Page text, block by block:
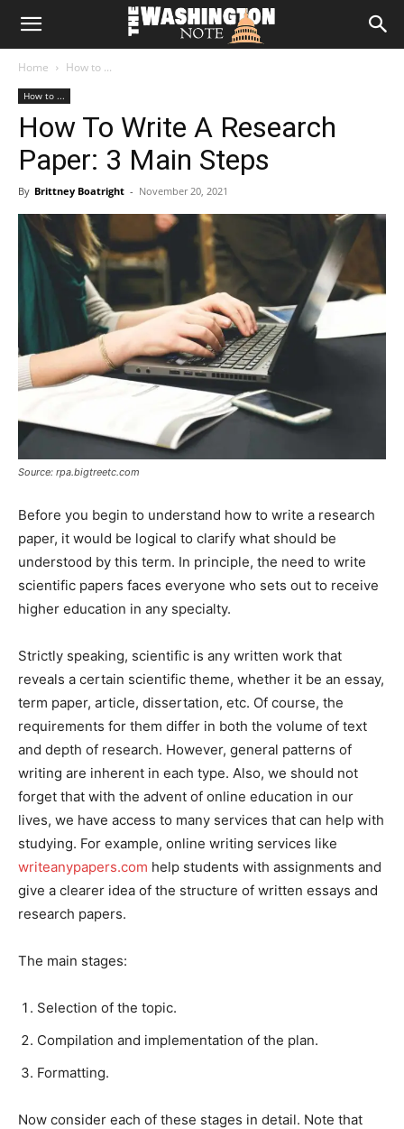
The
Note
Home How to ...
How to ...
How To Write A Research
Paper: 3 Main Steps
By Brittney Boatright - November 20, 2021
Source: rpa.bigtreetc.com
Before you begin to understand how to write a research
paper, it would be logical to clarify what should be
understood by this term. In principle, the need to write
scientific papers faces everyone who sets out to receive
higher education in any specialty.
Strictly speaking, scientific is any written work that
reveals a certain scientific theme, whether it be an essay,
term paper, article, dissertation, etc. Of course, the
requirements for them differ in both the volume of text
and depth of research. However, general patterns of
writing are inherent in each type. Also, we should not
forget that with the advent of online education in our
lives, we have access to many services that can help with
studying. For example, online writing services like
writeanypapers.com help students with assignments and
give a clearer idea of the structure of written essays and
research papers.
The main stages:
Selection of the topic.
Compilation and implementation of the plan.
Formatting.
Now consider each of these stages in detail. Note that